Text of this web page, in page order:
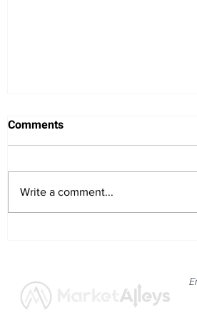
Comments
Write a comment...